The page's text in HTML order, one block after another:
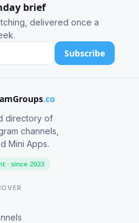
brief
delivered once a
Subscribe
.co
directory of
channels,
Mini Apps.
· since 2023